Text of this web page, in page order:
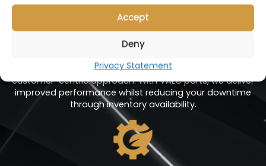
Accept
Deny
Privacy Statement
At Valenhold, we are dedicated to empowering your
operations with minimal interruptions, ensuring that every
minute counts. Our comprehensive range of service
sub-assembly components, is at the heart of our
customer-centric approach. With VALC parts, we deliver
improved performance whilst reducing your downtime
through inventory availability.